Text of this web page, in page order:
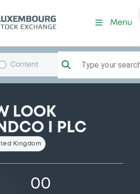
Menu
Content Type your
LOOK
I PLC
Kingdom
00